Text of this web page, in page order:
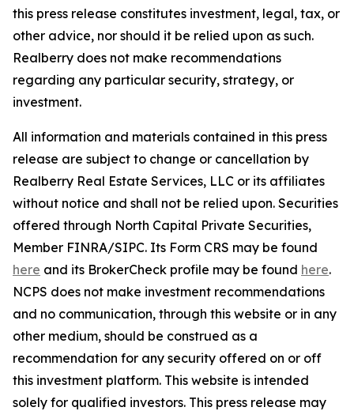
this press release constitutes investment, legal, tax, or
other advice, nor should it be relied upon as such.
Realberry does not make recommendations
regarding any particular security, strategy, or
investment.
All information and materials contained in this press
release are subject to change or cancellation by
Realberry Real Estate Services, LLC or its affiliates
without notice and shall not be relied upon. Securities
offered through North Capital Private Securities,
Member FINRA/SIPC. Its Form CRS may be found
here and its BrokerCheck profile may be found here.
NCPS does not make investment recommendations
and no communication, through this website or in any
other medium, should be construed as a
recommendation for any security offered on or off
this investment platform. This website is intended
solely for qualified investors. This press release may